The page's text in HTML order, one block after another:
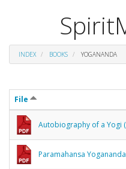
INDEX BOOKS YOGANANDA
File
Autobiography of a Yogi
Paramahansa